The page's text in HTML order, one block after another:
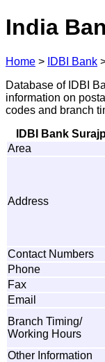
India
Home > IDBI Bank
Database of IDBI
information on
codes and branch
IDBI Bank
Area
Address
Contact Numbers
Phone
Fax
Email
Branch Timing/
Working Hours
Other Information